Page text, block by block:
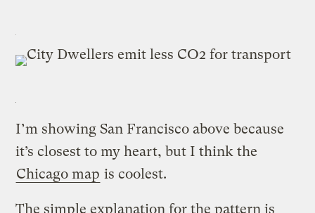
I’m showing San Francisco above because
it’s closest to my heart, but I think the
Chicago map is coolest.
The simple explanation for the pattern is